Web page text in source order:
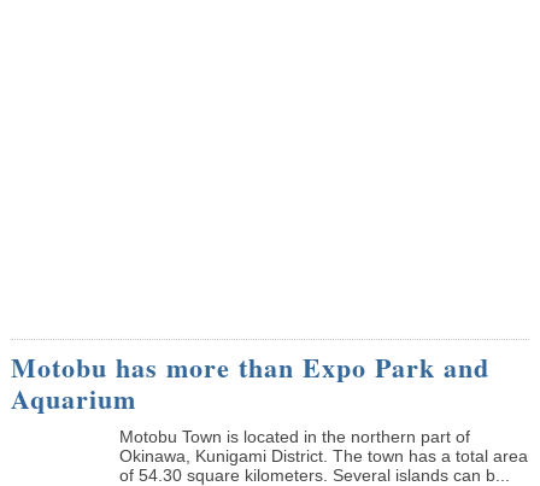
Motobu has more than Expo Park and
Aquarium
Motobu Town is located in the northern part of
Okinawa, Kunigami District. The town has a total area
of 54.30 square kilometers. Several islands can b...